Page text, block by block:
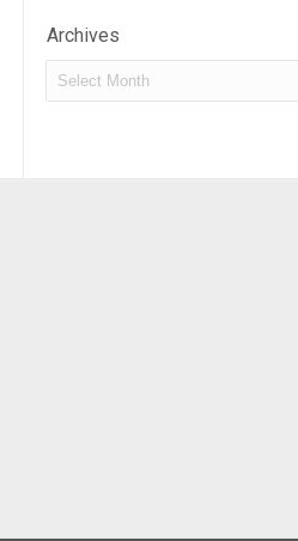
Archives
Archives